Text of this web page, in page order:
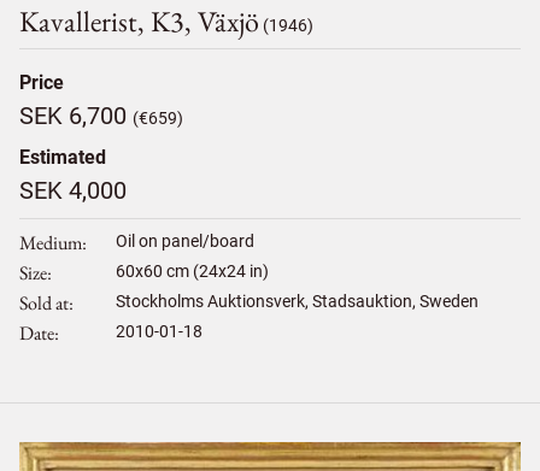
Kavallerist, K3, Växjö (1946)
Price
SEK 6,700 (€659)
Estimated
SEK 4,000
Medium Oil on panel/board
Size 60x60 cm (24x24 in)
Sold at Stockholms Auktionsverk, Stadsauktion, Sweden
Date 2010-01-18